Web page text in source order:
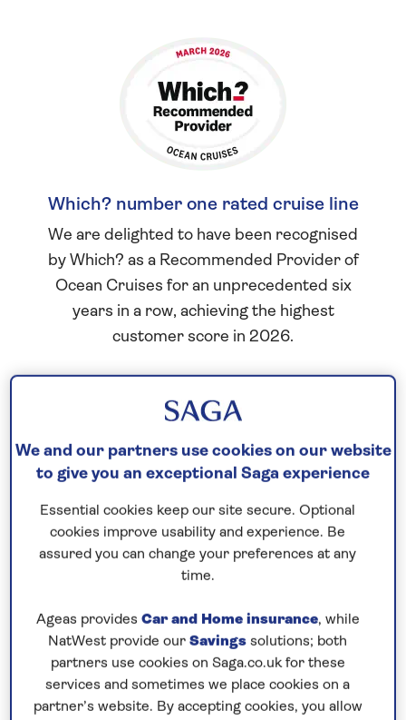
Which? number one rated cruise line
We are delighted to have been recognised
by Which? as a Recommended Provider of
Ocean Cruises for an unprecedented six
years in a row, achieving the highest
customer score in 2026.
We and our partners use cookies on our website
to give you an exceptional Saga experience
Essential cookies keep our site secure. Optional
cookies improve usability and experience. Be
assured you can change your preferences at any
time.
Ageas provides Car and Home insurance, while
NatWest provide our Savings solutions; both
partners use cookies on Saga.co.uk for these
services and sometimes we place cookies on a
partner’s website. By accepting cookies, you allow